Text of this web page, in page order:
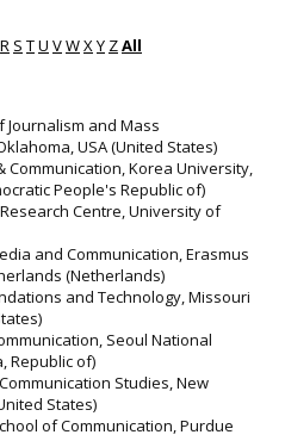
R S TU VWXY ZAll
Journalism and Mass
USA (United States)
Communication, Korea University,
People's Republic of)
Centre, University of
and Communication, Erasmus
(Netherlands)
and Technology, Missouri
Seoul National
Republic of)
Studies, New
States)
of Communication, Purdue